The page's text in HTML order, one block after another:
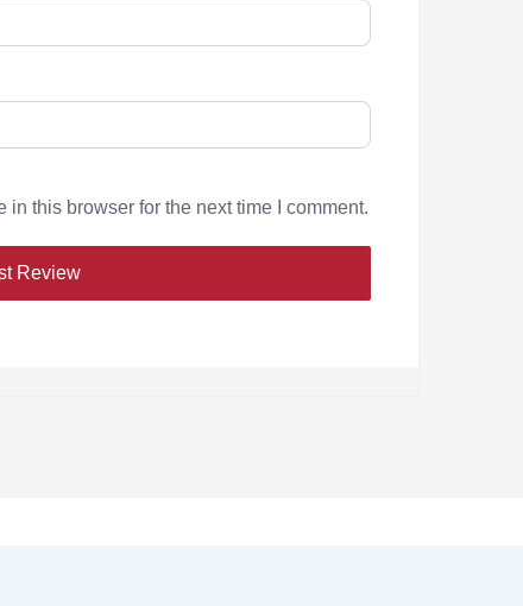
this browser for the next time I comment.